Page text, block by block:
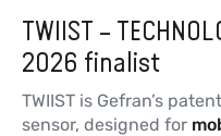
TWIIST –
2026 finalist
TWIIST is Gefran’s
sensor, designed for